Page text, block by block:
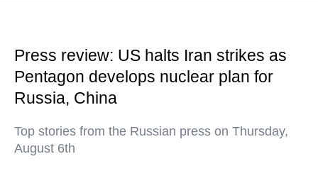
Press review: US halts Iran strikes as
Pentagon develops nuclear plan for
Russia, China
Top stories from the Russian press on Thursday,
August 6th